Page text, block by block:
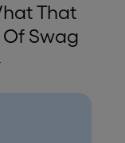
That
Of Swag